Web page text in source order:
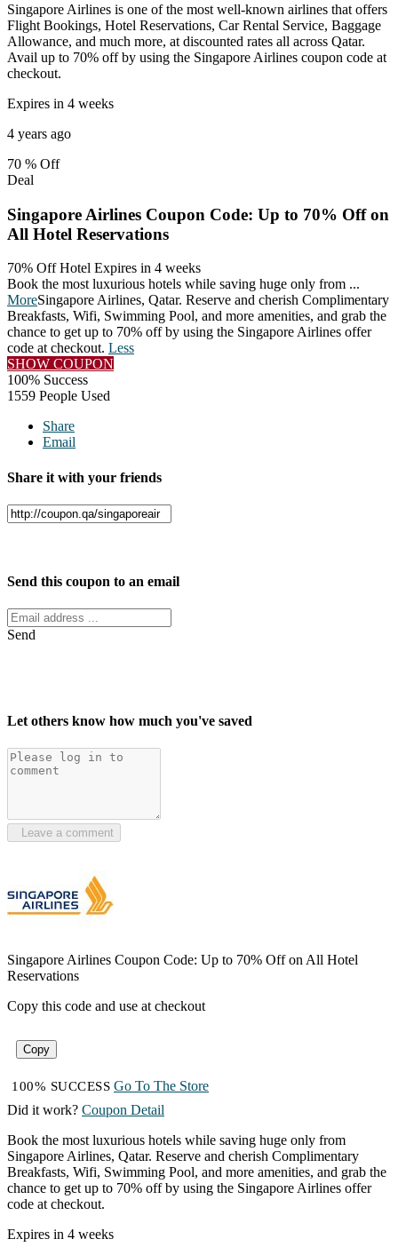
Singapore Airlines is one of the most well-known airlines that offers
Flight Bookings, Hotel Reservations, Car Rental Service, Baggage
Allowance, and much more, at discounted rates all across Qatar.
Avail up to 70% off by using the Singapore Airlines coupon code at
checkout.
Expires in 4 weeks
4 years ago
70 % Off
Deal
Singapore Airlines Coupon Code: Up to 70% Off on
All Hotel Reservations
70% Off Hotel Expires in 4 weeks
Book the most luxurious hotels while saving huge only from ...
MoreSingapore Airlines, Qatar. Reserve and cherish Complimentary
Breakfasts, Wifi, Swimming Pool, and more amenities, and grab the
chance to get up to 70% off by using the Singapore Airlines offer
code at checkout. Less
SHOW COUPON
100% Success
1559 People Used
Share
Email
Share it with your friends
Send this coupon to an email
Send
Let others know how much you've saved
Leave a comment
Singapore Airlines Coupon Code: Up to 70% Off on All Hotel
Reservations
Copy this code and use at checkout
Copy
100% SUCCESS Go To The Store
Did it work? Coupon Detail
Book the most luxurious hotels while saving huge only from
Singapore Airlines, Qatar. Reserve and cherish Complimentary
Breakfasts, Wifi, Swimming Pool, and more amenities, and grab the
chance to get up to 70% off by using the Singapore Airlines offer
code at checkout.
Expires in 4 weeks